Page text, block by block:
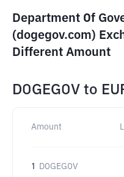
Department Of
(dogegov.com)
Different Amount
DOGEGOV to
Amount
1 DOGEGOV